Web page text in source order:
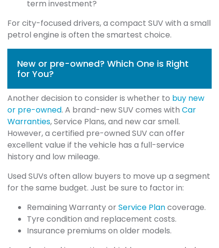
term investment?
For city-focused drivers, a compact SUV with a small
petrol engine is often the smartest choice.
New or pre-owned? Which One is Right
for You?
Another decision to consider is whether to buy new
or pre-owned. A brand-new SUV comes with Car
Warranties, Service Plans, and new car smell.
However, a certified pre-owned SUV can offer
excellent value if the vehicle has a full-service
history and low mileage.
Used SUVs often allow buyers to move up a segment
for the same budget. Just be sure to factor in:
Remaining Warranty orService Plancoverage.
Tyre condition and replacement costs.
Insurance premiums on older models.